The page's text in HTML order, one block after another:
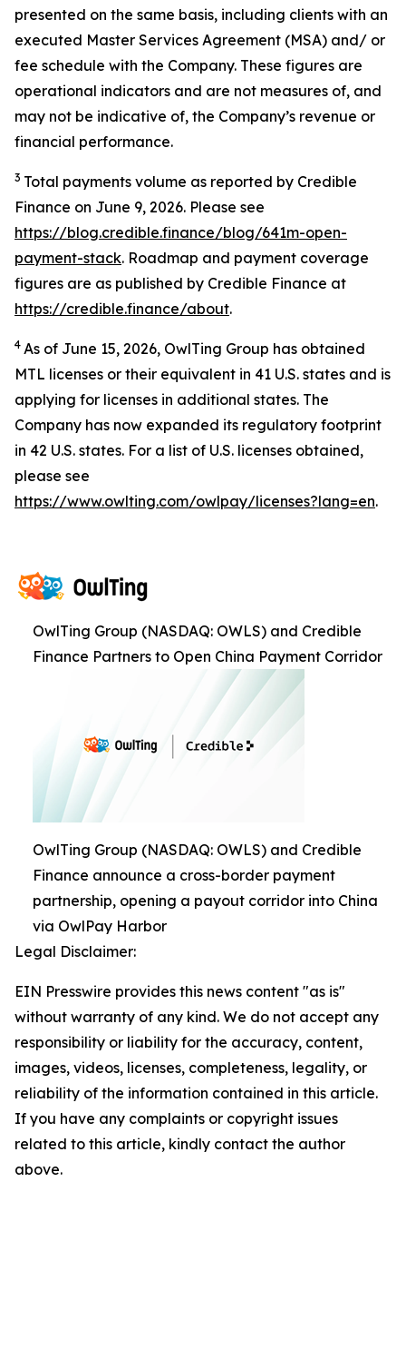
presented on the same basis, including clients with an
executed Master Services Agreement (MSA) and/ or
fee schedule with the Company. These figures are
operational indicators and are not measures of, and
may not be indicative of, the Company’s revenue or
financial performance.
3 Total payments volume as reported by Credible
Finance on June 9, 2026. Please see
https://blog.credible.finance/blog/641m-open-
payment-stack. Roadmap and payment coverage
figures are as published by Credible Finance at
https://credible.finance/about.
4 As of June 15, 2026, OwlTing Group has obtained
MTL licenses or their equivalent in 41 U.S. states and is
applying for licenses in additional states. The
Company has now expanded its regulatory footprint
in 42 U.S. states. For a list of U.S. licenses obtained,
please see
https://www.owlting.com/owlpay/licenses?lang=en.
OwlTing Group (NASDAQ: OWLS) and Credible
Finance Partners to Open China Payment Corridor
OwlTing Group (NASDAQ: OWLS) and Credible
Finance announce a cross-border payment
partnership, opening a payout corridor into China
via OwlPay Harbor
Legal Disclaimer:
EIN Presswire provides this news content "as is"
without warranty of any kind. We do not accept any
responsibility or liability for the accuracy, content,
images, videos, licenses, completeness, legality, or
reliability of the information contained in this article.
If you have any complaints or copyright issues
related to this article, kindly contact the author
above.